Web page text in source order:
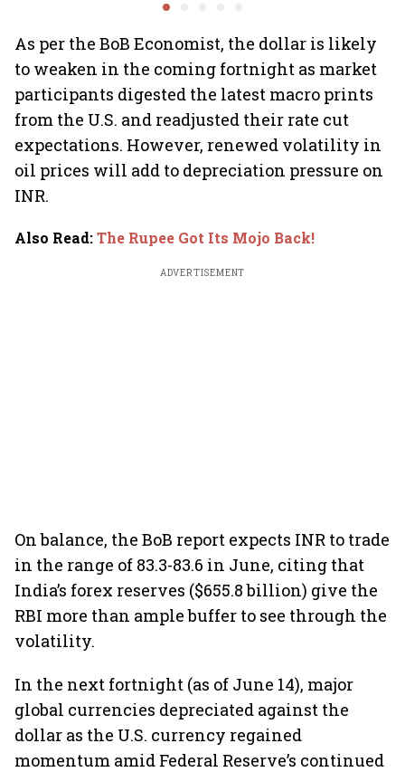
As per the BoB Economist, the dollar is likely
to weaken in the coming fortnight as market
participants digested the latest macro prints
from the U.S. and readjusted their rate cut
expectations. However, renewed volatility in
oil prices will add to depreciation pressure on
INR.
Also Read:The Rupee Got Its Mojo Back!
ADVERTISEMENT
On balance, the BoB report expects INR to trade
in the range of 83.3-83.6 in June, citing that
India’s forex reserves ($655.8 billion) give the
RBI more than ample buffer to see through the
volatility.
In the next fortnight (as of June 14), major
global currencies depreciated against the
dollar as the U.S. currency regained
momentum amid Federal Reserve’s continued